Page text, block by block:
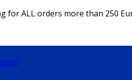
for ALL orders more than 250